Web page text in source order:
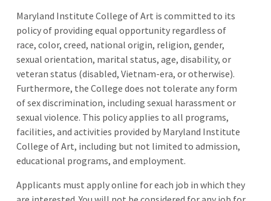
Maryland Institute College of Art is committed to its
policy of providing equal opportunity regardless of
race, color, creed, national origin, religion, gender,
sexual orientation, marital status, age, disability, or
veteran status (disabled, Vietnam-era, or otherwise).
Furthermore, the College does not tolerate any form
of sex discrimination, including sexual harassment or
sexual violence. This policy applies to all programs,
facilities, and activities provided by Maryland Institute
College of Art, including but not limited to admission,
educational programs, and employment.
Applicants must apply online for each job in which they